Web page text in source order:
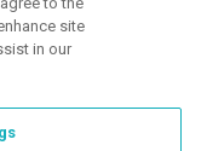
site
in our